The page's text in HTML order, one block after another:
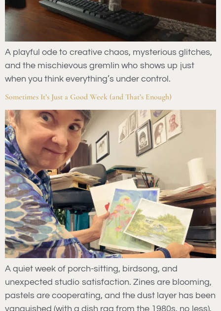
A playful ode to creative chaos, mysterious glitches,
and the mischievous gremlin who shows up just
when you think everything’s under control.
Sometimes It’s Just a Good Week (and That’s Enough)
A quiet week of porch-sitting, birdsong, and
unexpected studio satisfaction. Zines are blooming,
pastels are cooperating, and the dust layer has been
vanquished (with a dish rag from the 1980s, no less).